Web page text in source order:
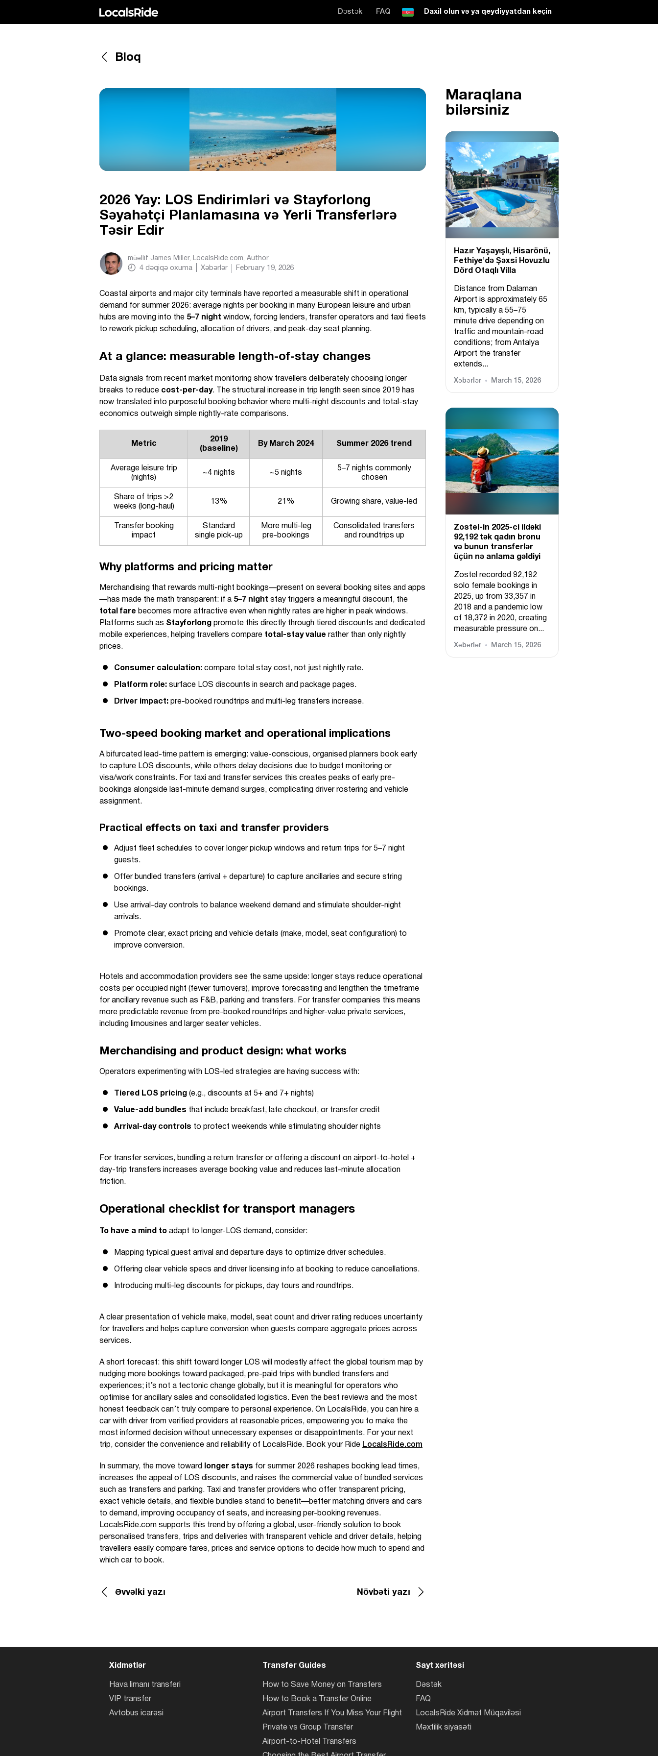
Dəstək FAQ Daxil olun və ya qeydiyyatdan keçin
Bloq
2026 Yay: LOS Endirimləri və Stayforlong
Səyahətçi Planlamasına və Yerli Transferlərə
Təsir Edir
müəllif James Miller, LocalsRide.com , Author
4 dəqiqə oxuma Xəbərlər February 19, 2026
Coastal airports and major city terminals have reported a measurable shift in operational
demand for summer 2026: average nights per booking in many European leisure and urban
hubs are moving into the 5–7 night window, forcing lenders, transfer operators and taxi fleets
to rework pickup scheduling, allocation of drivers, and peak-day seat planning.
At a glance: measurable length-of-stay changes
Data signals from recent market monitoring show travellers deliberately choosing longer
breaks to reduce cost-per-day. The structural increase in trip length seen since 2019 has
now translated into purposeful booking behavior where multi-night discounts and total-stay
economics outweigh simple nightly-rate comparisons.
Metric
2019
(baseline)
By March 2024 Summer 2026 trend
Average leisure trip
(nights)
~4 nights ~5 nights
5–7 nights commonly
chosen
Share of trips >2
weeks (long-haul)
13% 21% Growing share, value-led
Transfer booking
impact
Standard
single pick-up
More multi-leg
pre-bookings
Consolidated transfers
and roundtrips up
Why platforms and pricing matter
Merchandising that rewards multi-night bookings—present on several booking sites and apps
—has made the math transparent: if a 5–7 night stay triggers a meaningful discount, the
total fare becomes more attractive even when nightly rates are higher in peak windows.
Platforms such as Stayforlong
promote this directly through tiered discounts and dedicated
mobile experiences, helping travellers compare total-stay value rather than only nightly
prices.
Consumer calculation: compare total stay cost, not just nightly rate.
Platform role: surface LOS discounts in search and package pages.
Driver impact: pre-booked roundtrips and multi-leg transfers increase.
Two-speed booking market and operational implications
A bifurcated lead-time pattern is emerging: value-conscious, organised planners book early
to capture LOS discounts, while others delay decisions due to budget monitoring or
visa/work constraints. For taxi and transfer services this creates peaks of early pre-
bookings alongside last-minute demand surges, complicating driver rostering and vehicle
assignment.
Practical effects on taxi and transfer providers
Adjust fleet schedules to cover longer pickup windows and return trips for 5–7 night
guests.
Offer bundled transfers (arrival + departure) to capture ancillaries and secure string
bookings.
Use arrival-day controls to balance weekend demand and stimulate shoulder-night
arrivals.
Promote clear, exact pricing and vehicle details (make, model, seat configuration) to
improve conversion.
Hotels and accommodation providers see the same upside: longer stays reduce operational
costs per occupied night (fewer turnovers), improve forecasting and lengthen the timeframe
for ancillary revenue such as F&B, parking and transfers. For transfer companies this means
more predictable revenue from pre-booked roundtrips and higher-value private services,
including limousines and larger seater vehicles.
Merchandising and product design: what works
Operators experimenting with LOS-led strategies are having success with:
Tiered LOS pricing (e.g., discounts at 5+ and 7+ nights)
Value-add bundles that include breakfast, late checkout, or transfer credit
Arrival-day controls to protect weekends while stimulating shoulder nights
For transfer services, bundling a return transfer or offering a discount on airport-to-hotel +
day-trip transfers increases average booking value and reduces last-minute allocation
friction.
Operational checklist for transport managers
To have a mind to adapt to longer-LOS demand, consider:
Mapping typical guest arrival and departure days to optimize driver schedules.
Offering clear vehicle specs and driver licensing info at booking to reduce cancellations.
Introducing multi-leg discounts for pickups, day tours and roundtrips.
A clear presentation of vehicle make, model, seat count and driver rating reduces uncertainty
for travellers and helps capture conversion when guests compare aggregate prices across
services.
A short forecast: this shift toward longer LOS will modestly affect the global tourism map by
nudging more bookings toward packaged, pre-paid trips with bundled transfers and
experiences; it’s not a tectonic change globally, but it is meaningful for operators who
optimise for ancillary sales and consolidated logistics. Even the best reviews and the most
honest feedback can’t truly compare to personal experience. On LocalsRide, you can hire a
car with driver from verified providers at reasonable prices, empowering you to make the
most informed decision without unnecessary expenses or disappointments. For your next
trip, consider the convenience and reliability of LocalsRide. Book your Ride LocalsRide.com
In summary, the move toward longer stays for summer 2026 reshapes booking lead times,
increases the appeal of LOS discounts, and raises the commercial value of bundled services
such as transfers and parking. Taxi and transfer providers who offer transparent pricing,
exact vehicle details, and flexible bundles stand to benefit—better matching drivers and cars
to demand, improving occupancy of seats, and increasing per-booking revenues.
LocalsRide.com supports this trend by offering a global, user-friendly solution to book
personalised transfers, trips and deliveries with transparent vehicle and driver details, helping
travellers easily compare fares, prices and service options to decide how much to spend and
which car to book.
Əvvəlki yazı Növbəti yazı
Maraqlana
bilərsiniz
Hazır Yaşayışlı, Hіsarönü,
Fethiye'də Şəxsi Hovuzlu
Dörd Otaqlı Villa
Distance from Dalaman
Airport is approximately 65
km, typically a 55–75
minute drive depending on
traffic and mountain-road
conditions; from Antalya
Airport the transfer
extends...
Xəbərlər March 15, 2026
Zostel-in 2025-ci ildəki
92,192 tək qadın bronu
və bunun transferlər
üçün nə anlama gəldiyi
Zostel recorded 92,192
solo female bookings in
2025, up from 33,357 in
2018 and a pandemic low
of 18,372 in 2020, creating
measurable pressure on...
Xəbərlər March 15, 2026
Xidmətlər
Hava limanı transferi
VIP transfer
Avtobus icarəsi
Transfer Guides
How to Save Money on Transfers
How to Book a Transfer Online
Airport Transfers If You Miss Your Flight
Private vs Group Transfer
Airport-to-Hotel Transfers
Sayt xəritəsi
Dəstək
FAQ
LocalsRide Xidmət Müqaviləsi
Məxfilik siyasəti